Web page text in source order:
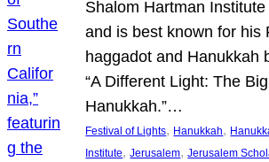
Shalom Hartman
and is best known for his
haggadot and Hanukkah
“A Different Light: The
Hanukkah.”…
Festival of Lights, Hanukkah,
Institute, Jerusalem, Jerusalem